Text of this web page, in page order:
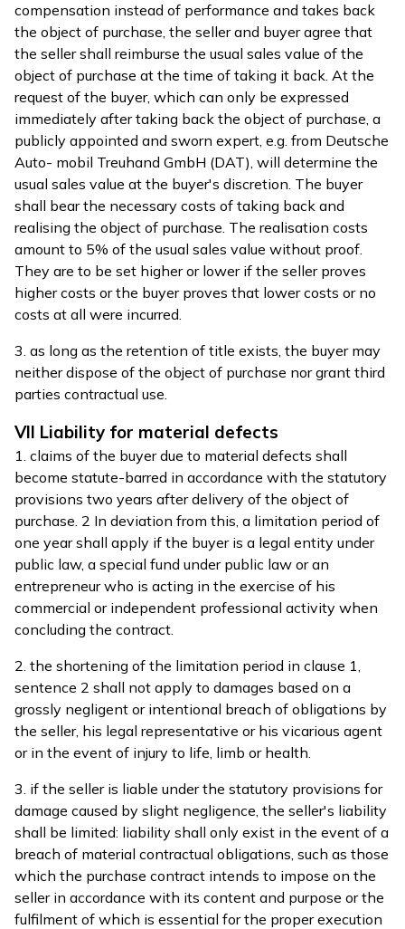
compensation instead of performance and takes back
the object of purchase, the seller and buyer agree that
the seller shall reimburse the usual sales value of the
object of purchase at the time of taking it back. At the
request of the buyer, which can only be expressed
immediately after taking back the object of purchase, a
publicly appointed and sworn expert, e.g. from Deutsche
Auto- mobil Treuhand GmbH (DAT), will determine the
usual sales value at the buyer's discretion. The buyer
shall bear the necessary costs of taking back and
realising the object of purchase. The realisation costs
amount to 5% of the usual sales value without proof.
They are to be set higher or lower if the seller proves
higher costs or the buyer proves that lower costs or no
costs at all were incurred.
3. as long as the retention of title exists, the buyer may
neither dispose of the object of purchase nor grant third
parties contractual use.
VII Liability for material defects
1. claims of the buyer due to material defects shall
become statute-barred in accordance with the statutory
provisions two years after delivery of the object of
purchase. 2 In deviation from this, a limitation period of
one year shall apply if the buyer is a legal entity under
public law, a special fund under public law or an
entrepreneur who is acting in the exercise of his
commercial or independent professional activity when
concluding the contract.
2. the shortening of the limitation period in clause 1,
sentence 2 shall not apply to damages based on a
grossly negligent or intentional breach of obligations by
the seller, his legal representative or his vicarious agent
or in the event of injury to life, limb or health.
3. if the seller is liable under the statutory provisions for
damage caused by slight negligence, the seller's liability
shall be limited: liability shall only exist in the event of a
breach of material contractual obligations, such as those
which the purchase contract intends to impose on the
seller in accordance with its content and purpose or the
fulfilment of which is essential for the proper execution